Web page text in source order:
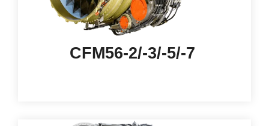
CFM56-2/-3/-5/-7